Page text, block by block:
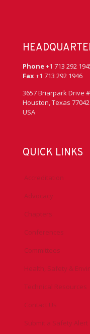
Phone+1 713 292
Fax +1 713 292 1946
3657 Briarpark Drive
Houston, Texas 77042
USA
QUICK LINKS
Accreditation
Advocacy
Chapters
Conferences
Committees
Health, Safety &
Technical Resources
Contact Us
Submit a Safety Alert